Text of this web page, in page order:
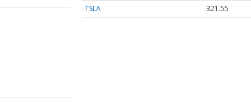
TSLA
321.55